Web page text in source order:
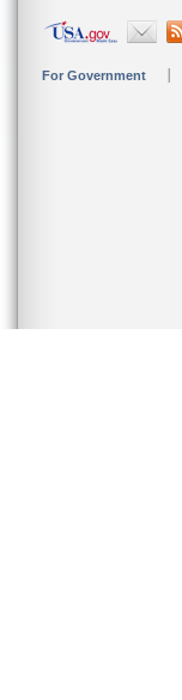
For Government